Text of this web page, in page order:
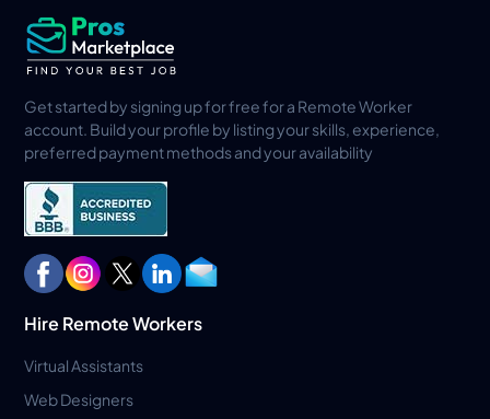
Get started by signing up for free for a Remote Worker
account. Build your profile by listing your skills, experience,
preferred payment methods and your availability
Hire Remote Workers
Virtual Assistants
Web Designers